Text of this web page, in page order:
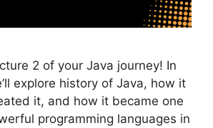
2 of your Java journey! In
explore history of Java, how it
it, and how it became one
programming languages in